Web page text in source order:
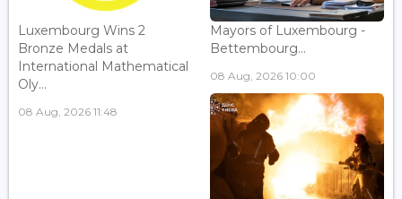
Luxembourg Wins 2
Bronze Medals at
International Mathematical
Oly...
08 Aug, 2026 11:48
Mayors of Luxembourg -
Bettembourg...
08 Aug, 2026 10:00